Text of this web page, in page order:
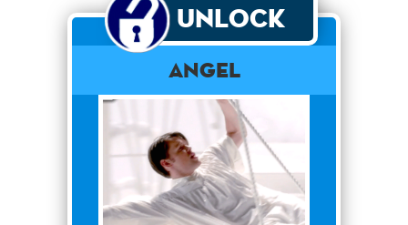
Unlock
Angel